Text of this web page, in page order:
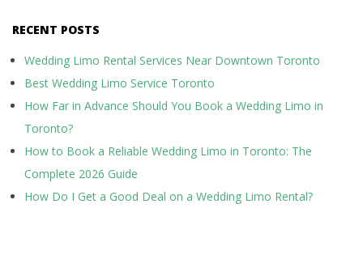
RECENT POSTS
Wedding Limo Rental Services Near Downtown Toronto
Best Wedding Limo Service Toronto
How Far in Advance Should You Book a Wedding Limo in
Toronto?
How to Book a Reliable Wedding Limo in Toronto: The
Complete 2026 Guide
How Do I Get a Good Deal on a Wedding Limo Rental?